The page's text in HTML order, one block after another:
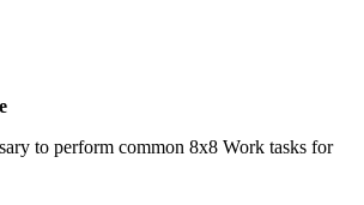
to perform common 8x8 Work tasks for